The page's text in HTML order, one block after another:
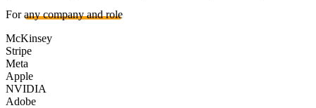
Forany company and role
McKinsey
Stripe
Meta
Apple
NVIDIA
Adobe